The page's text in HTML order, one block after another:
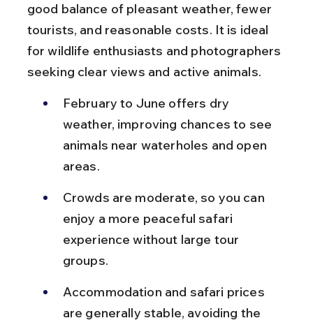
good balance of pleasant weather, fewer
tourists, and reasonable costs. It is ideal
for wildlife enthusiasts and photographers
seeking clear views and active animals.
February to June offers dry
weather, improving chances to see
animals near waterholes and open
areas.
Crowds are moderate, so you can
enjoy a more peaceful safari
experience without large tour
groups.
Accommodation and safari prices
are generally stable, avoiding the